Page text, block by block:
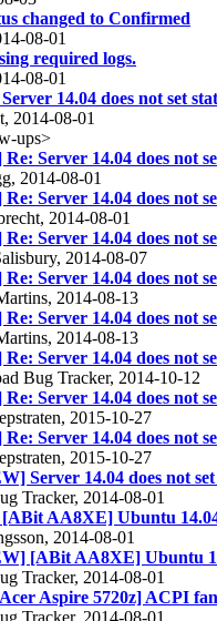
changed to Confirmed
08-01
required logs.
08-01
14.04 does not set
2014-08-01
ups>
Re: Server 14.04 does not
2014-08-01
Re: Server 14.04 does not
2014-08-01
Re: Server 14.04 does not
2014-08-07
Re: Server 14.04 does not
2014-08-13
Re: Server 14.04 does not
2014-08-13
Re: Server 14.04 does not
Bug Tracker, 2014-10-12
Re: Server 14.04 does not
2015-10-27
Re: Server 14.04 does not
2015-10-27
Server 14.04 does not
Tracker, 2014-08-01
[ABit AA8XE] Ubuntu
2014-08-01
[ABit AA8XE] Ubuntu
Tracker, 2014-08-01
Aspire 5720z] ACPI
Tracker, 2014-08-01